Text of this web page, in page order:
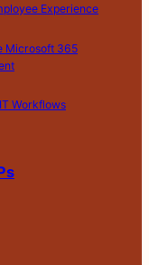
Experience
Microsoft 365
Workflows